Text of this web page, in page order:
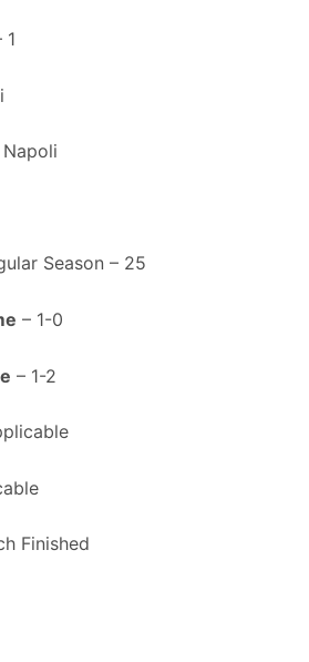
1
Napoli
Season – 25
– 1-0
– 1-2
Finished